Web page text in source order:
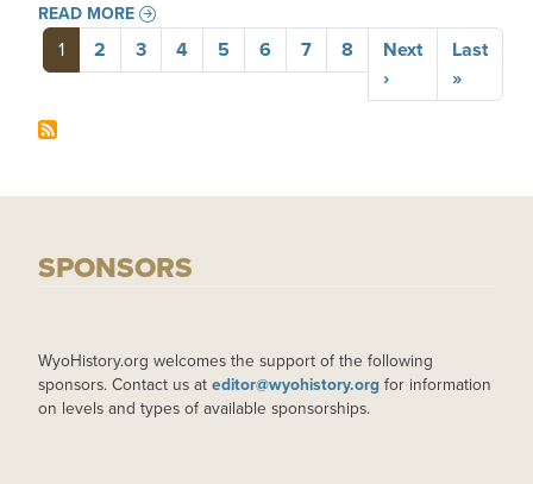
READ MORE
Pagination
1 2 3 4 5 6 7 8
Next
›Next page
Last
»Last
SPONSORS
WyoHistory.org welcomes the support of the following
sponsors. Contact us at editor@wyohistory.org for information
on levels and types of available sponsorships.